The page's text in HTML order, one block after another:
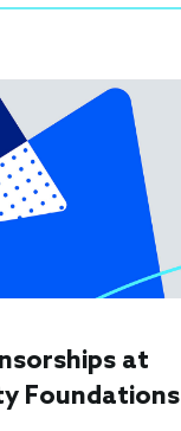
at
Foundations